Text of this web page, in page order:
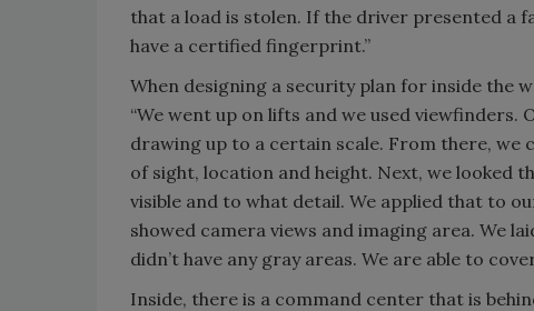
that a load is stolen. If the driver presented a
have a certified fingerprint.”
When designing a security plan for inside the
“We went up on lifts and we used viewfinders.
drawing up to a certain scale. From there,
of sight, location and height. Next, we looked
visible and to what detail. We applied that to
showed camera views and imaging area. We
didn’t have any gray areas. We are able to
Inside, there is a command center that is